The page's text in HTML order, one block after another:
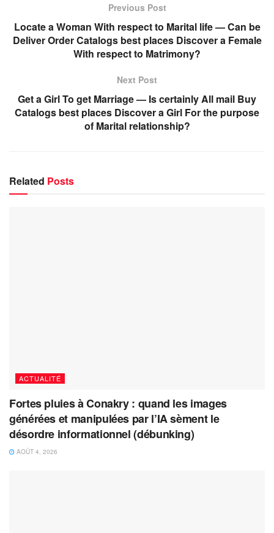
Previous Post
Locate a Woman With respect to Marital life — Can be
Deliver Order Catalogs best places Discover a Female
With respect to Matrimony?
Next Post
Get a Girl To get Marriage — Is certainly All mail Buy
Catalogs best places Discover a Girl For the purpose
of Marital relationship?
Related Posts
ACTUALITÉ
Fortes pluies à Conakry : quand les images
générées et manipulées par l’IA sèment le
désordre informationnel (débunking)
AOÛT 4, 2026